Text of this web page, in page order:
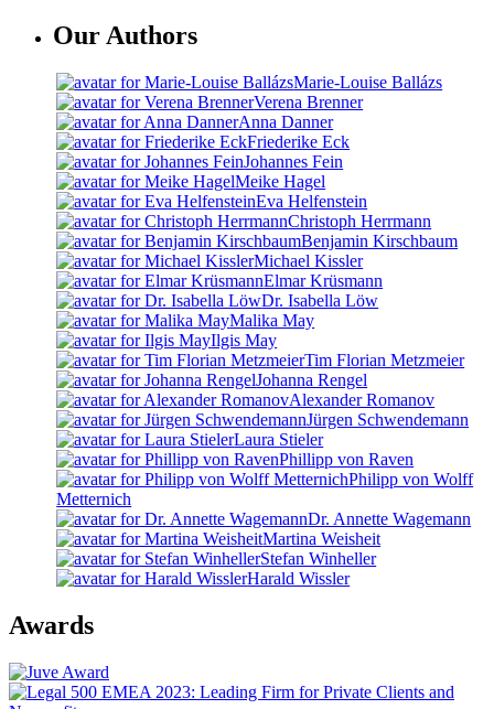
Our Authors
Marie-Louise Ballázs
Verena Brenner
Anna Danner
Friederike Eck
Johannes Fein
Meike Hagel
Eva Helfenstein
Christoph Herrmann
Benjamin Kirschbaum
Michael Kissler
Elmar Krüsmann
Dr. Isabella Löw
Malika May
Ilgis May
Tim Florian Metzmeier
Johanna Rengel
Alexander Romanov
Jürgen Schwendemann
Laura Stieler
Phillipp von Raven
Philipp von Wolff
Metternich
Dr. Annette Wagemann
Martina Weisheit
Stefan Winheller
Harald Wissler
Awards